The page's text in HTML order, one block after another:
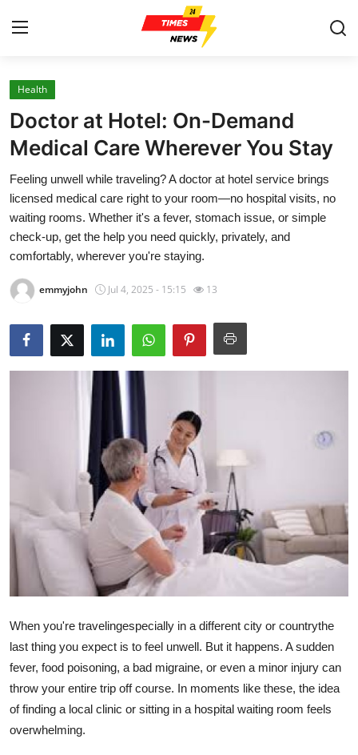
Home
Contact
Press Release
Privacy Policy
About
News Network
Submit Press Release
Guest Posting
Advertise with US
Business
Finance
Real Estate
General
Top 10
Health
Doctor at Hotel: On-Demand
Medical Care Wherever You Stay
Feeling unwell while traveling? A doctor at hotel service brings
licensed medical care right to your room—no hospital visits, no
waiting rooms. Whether it's a fever, stomach issue, or simple
check-up, get the help you need quickly, privately, and
comfortably, wherever you're staying.
emmyjohn Jul 4, 2025 - 15:15 13
When you're travelingespecially in a different city or countrythe
last thing you expect is to feel unwell. But it happens. A sudden
fever, food poisoning, a bad migraine, or even a minor injury can
throw your entire trip off course. In moments like these, the idea
of finding a local clinic or sitting in a hospital waiting room feels
overwhelming.